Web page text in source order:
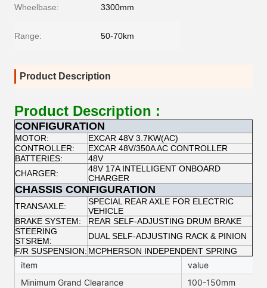
Wheelbase: 3300mm
Range: 50-70km
Product Description
Product Description :
CONFIGURATION
MOTOR:
EXCAR 48V 3.7KW(AC)
CONTROLLER:
EXCAR 48V/350A AC CONTROLLER
BATTERIES:
48V
CHARGER:
48V 17A INTELLIGENT ONBOARD
CHARGER
CHASSIS CONFIGURATION
TRANSAXLE:
SPECIAL REAR AXLE FOR ELECTRIC
VEHICLE
BRAKE SYSTEM:
REAR SELF-ADJUSTING DRUM BRAKE
STEERING
STSREM:
DUAL SELF-ADJUSTING RACK & PINION
F/R SUSPENSION: MCPHERSON INDEPENDENT SPRING
item
value
Minimum Grand Clearance
100-150mm